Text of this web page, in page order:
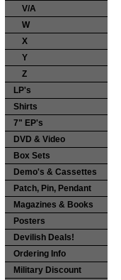
V/A
W
X
Y
Z
LP's
Shirts
7" EP's
DVD & Video
Box Sets
Demo's & Cassettes
Patch, Pin, Pendant
Magazines & Books
Posters
Devilish Deals!
Ordering Info
Military Discount